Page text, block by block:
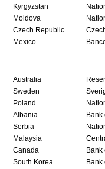
Kyrgyzstan
Moldova
Czech Republic
Mexico
Australia
Sweden
Poland
Albania
Serbia
Malaysia
Canada
Bank
South Korea
Bank